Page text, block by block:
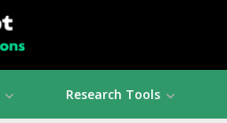
Research Tools